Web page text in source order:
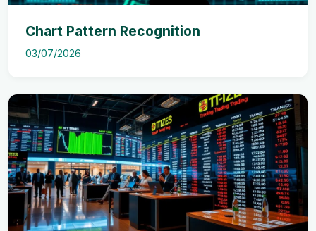
Chart Pattern Recognition
03/07/2026